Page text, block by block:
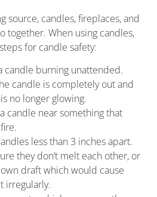
source, candles, fireplaces, and
together. When using candles,
for candle safety:
candle burning unattended.
candle is completely out and
no longer glowing.
candle near something that
less than 3 inches apart.
they don’t melt each other, or
draft which would cause
irregularly.